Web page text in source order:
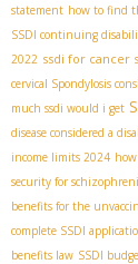
statement how to find
SSDI continuing
2022 ssdi for cancer
cervical Spondylosis
much ssdi would i get
disease considered a
income limits 2024
security for
benefits for the
complete SSDI
benefits law SSDI